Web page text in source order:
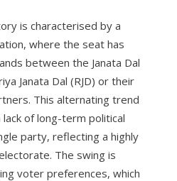
is characterised by a
where the seat has
between the Janata Dal
Janata Dal (RJD) or their
This alternating trend
of long-term political
party, reflecting a highly
The swing is
voter preferences, which